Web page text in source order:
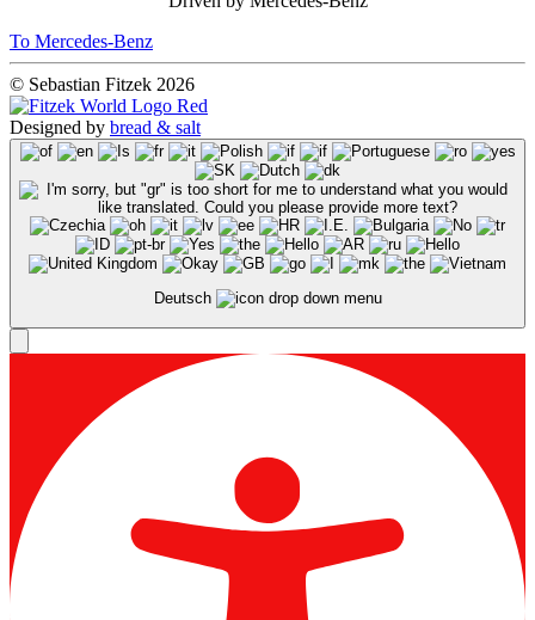
To Mercedes-Benz
© Sebastian Fitzek 2026
Designed by bread & salt
Deutsch